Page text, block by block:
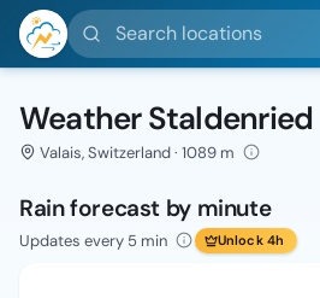
Search locations
Weather Staldenried
Valais, Switzerland · 1089 m
Rain forecast by minute
Updates every 5 min Unlock 4h